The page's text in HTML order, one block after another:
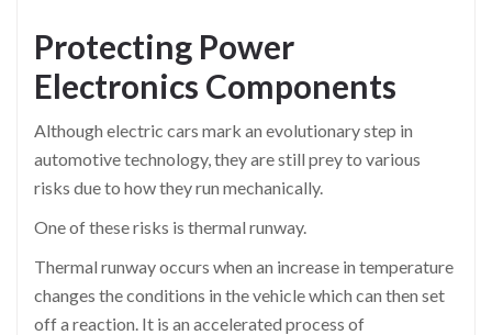
Protecting Power
Electronics Components
Although electric cars mark an evolutionary step in
automotive technology, they are still prey to various
risks due to how they run mechanically.
One of these risks is thermal runway.
Thermal runway occurs when an increase in temperature
changes the conditions in the vehicle which can then set
off a reaction. It is an accelerated process of